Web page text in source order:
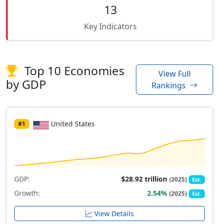
13
Key Indicators
Top 10 Economies
by GDP
View Full
Rankings
#1 United States
GDP: $28.92 trillion(2025) Est.
Growth: 2.54%(2025) Est.
View Details